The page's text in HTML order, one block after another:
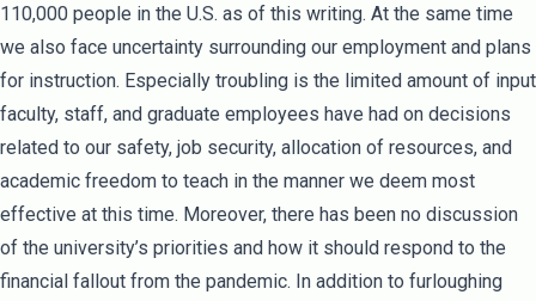
110,000 people in the U.S. as of this writing. At the same time
we also face uncertainty surrounding our employment and plans
for instruction. Especially troubling is the limited amount of input
faculty, staff, and graduate employees have had on decisions
related to our safety, job security, allocation of resources, and
academic freedom to teach in the manner we deem most
effective at this time. Moreover, there has been no discussion
of the university’s priorities and how it should respond to the
financial fallout from the pandemic. In addition to furloughing